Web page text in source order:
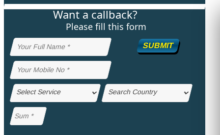
STUDY ABROAD
VISAS
Want a callback?
Please fill this form
SUBMIT